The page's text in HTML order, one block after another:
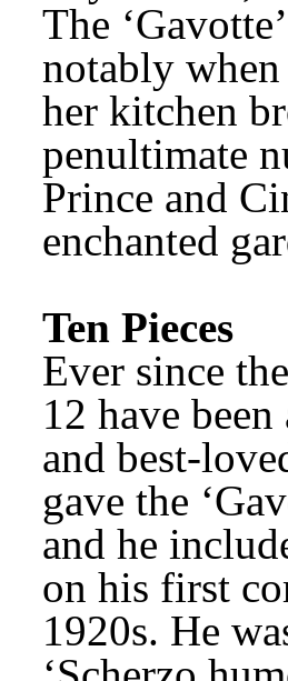
The
notably
her kitchen
penultimate
Prince and
enchanted
Ten Pieces
Ever since
12 have
and best-
gave the
and he
on his first
1920s. He